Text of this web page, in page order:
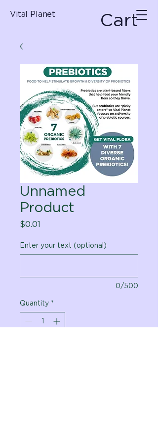
Vital Planet Cart
Unnamed
Product
$0.01
Enter your text (optional)
0/500
Quantity *